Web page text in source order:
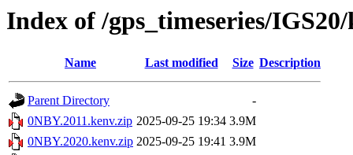
Index of /gps_timeseries/
Name Last modified Size Description
Parent Directory
-
0NBY.2011.kenv.zip 2025-09-25 19:34 3.9M
0NBY.2020.kenv.zip 2025-09-25 19:41 3.9M